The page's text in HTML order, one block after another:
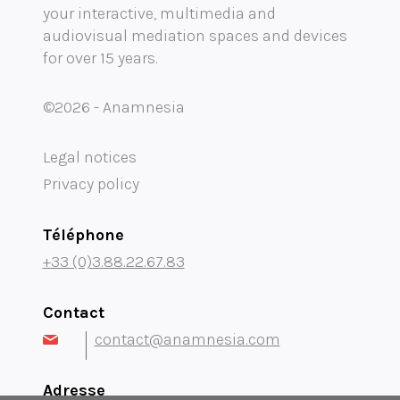
Mobility audioguide visioguide
Project Management Assistance and Consulting
projection immersive
your interactive, multimedia and
audiovisual mediation spaces and devices
for over 15 years.
©2026 - Anamnesia
Legal notices
Privacy policy
Téléphone
+33 (0)3.88.22.67.83
Contact
contact@anamnesia.com
Adresse